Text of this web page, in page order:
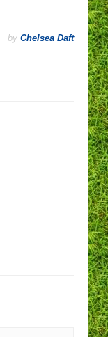
by Chelsea Daft